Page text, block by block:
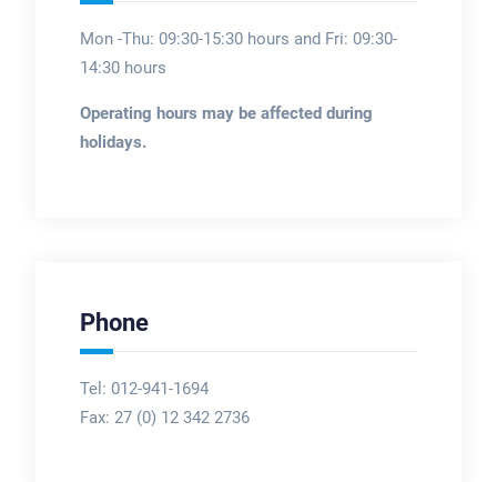
Mon -Thu: 09:30-15:30 hours and Fri: 09:30-
14:30 hours
Operating hours may be affected during
holidays.
Phone
Tel: 012-941-1694
Fax: 27 (0) 12 342 2736